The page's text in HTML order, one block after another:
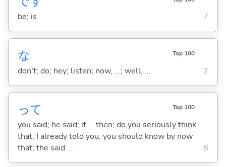
be; is 7
な Top 100
don't; do; hey; listen; now, ...; well, ... 2
って Top 100
you said; he said; if ... then; do you seriously think
that; I already told you; you should know by now
that; the said ...
8